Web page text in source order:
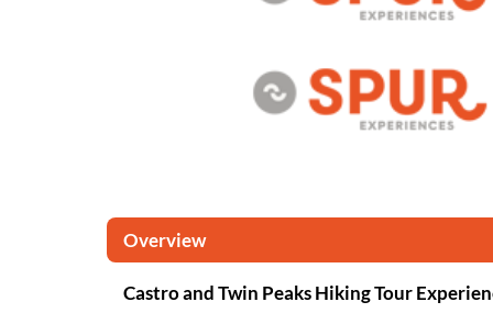
Overview
Castro and Twin Peaks Hiking Tour